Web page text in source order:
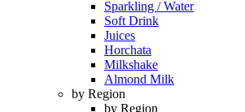
Sparkling / Water
Soft Drink
Juices
Horchata
Milkshake
Almond Milk
by Region
by Region